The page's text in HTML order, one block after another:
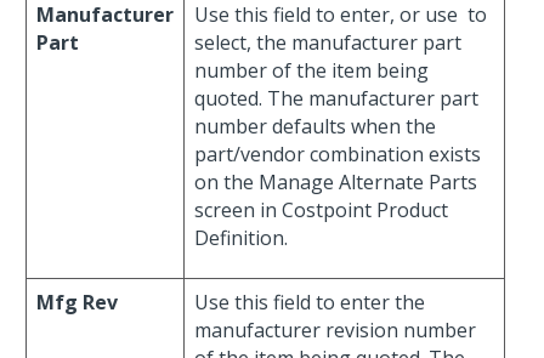
Manufacturer
Part
Use this field to enter, or use to
select, the manufacturer part
number of the item being
quoted. The manufacturer part
number defaults when the
part/vendor combination exists
on the Manage Alternate Parts
screen in Costpoint Product
Definition.
Mfg Rev
Use this field to enter the
manufacturer revision number